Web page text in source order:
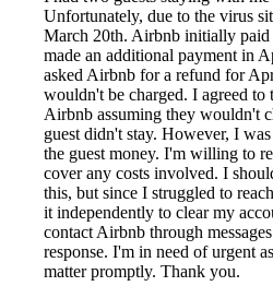
Unfortunately, due to the virus
March 20th. Airbnb initially
made an additional payment in
asked Airbnb for a refund for
wouldn't be charged. I agreed
Airbnb assuming they wouldn't
guest didn't stay. However, I
the guest money. I'm willing to
cover any costs involved. I
this, but since I struggled to
it independently to clear my
contact Airbnb through
response. I'm in need of urgent
matter promptly. Thank you.